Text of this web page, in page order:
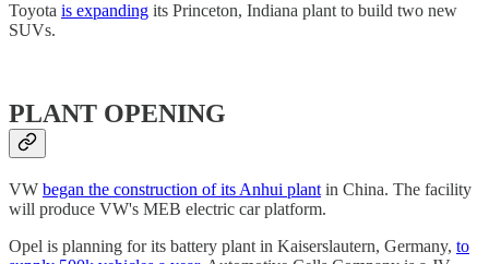
Toyota is expanding its Princeton, Indiana plant to build two new
SUVs.
PLANT OPENING
VW began the construction of its Anhui plant in China. The facility
will produce VW's MEB electric car platform.
Opel is planning for its battery plant in Kaiserslautern, Germany, to